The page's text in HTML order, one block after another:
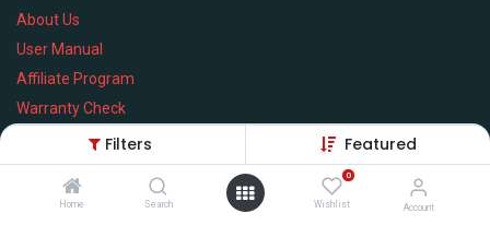
Filters Featured
Home Search
0
Wishlist Account
About Us
User Manual
Affiliate Program
Warranty Check
Services